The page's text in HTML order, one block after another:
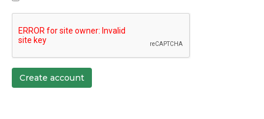
Create account